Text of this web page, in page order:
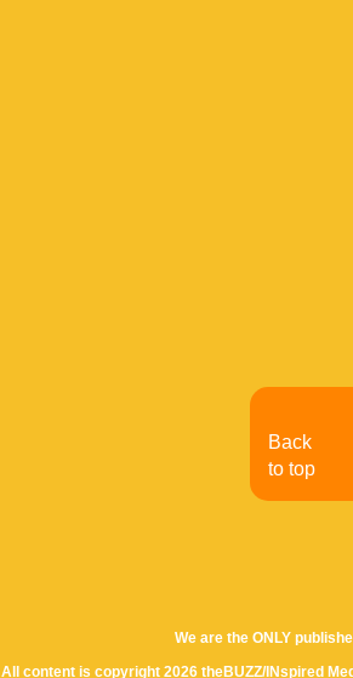
We are the ONLY
All content is copyright 2026 theBUZZ/INspired
Back
to top